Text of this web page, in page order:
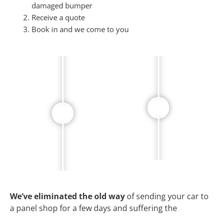
damaged bumper
Receive a quote
Book in and we come to you
We’ve eliminated the old way of sending your car to
a panel shop for a few days and suffering the